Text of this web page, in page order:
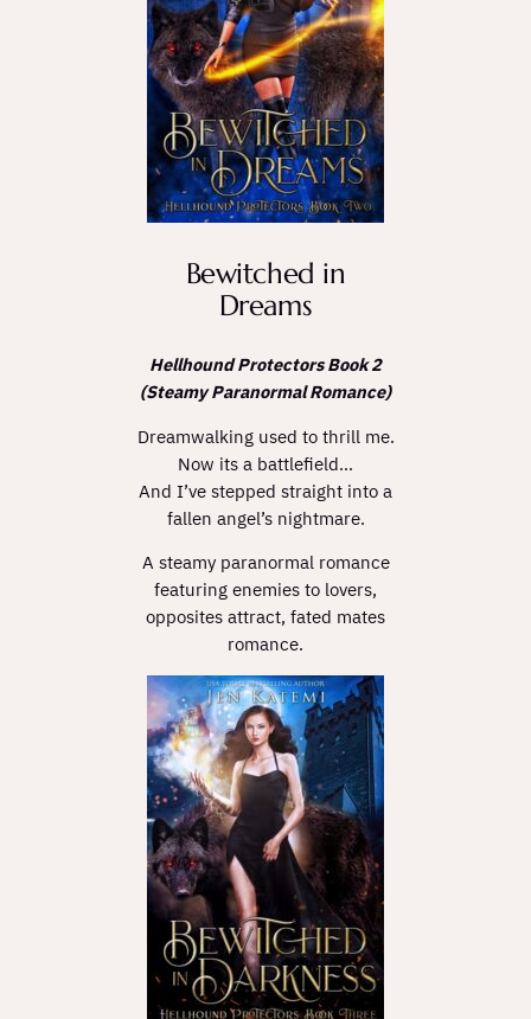
Bewitched in
Dreams
Hellhound Protectors Book 2
(Steamy Paranormal Romance)
Dreamwalking used to thrill me.
Now its a battlefield…
And I’ve stepped straight into a
fallen angel’s nightmare.
A steamy paranormal romance
featuring enemies to lovers,
opposites attract, fated mates
romance.